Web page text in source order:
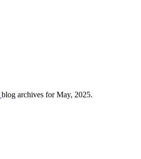
blog archives for May, 2025.